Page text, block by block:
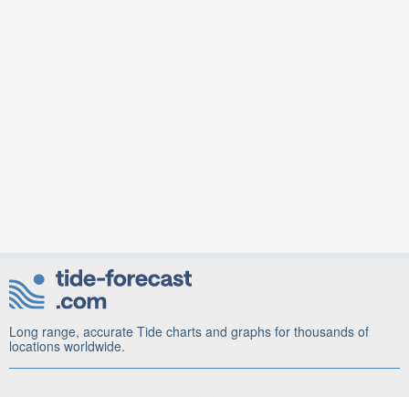
Long range, accurate Tide charts and graphs for thousands of
locations worldwide.